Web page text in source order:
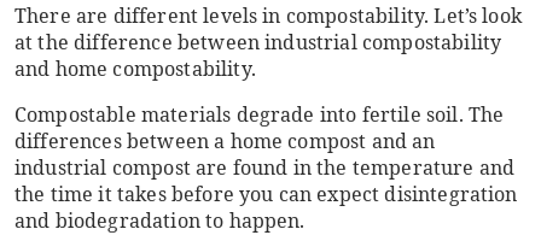
There are different levels in compostability. Let’s look
at the difference between industrial compostability
and home compostability.
Compostable materials degrade into fertile soil. The
differences between a home compost and an
industrial compost are found in the temperature and
the time it takes before you can expect disintegration
and biodegradation to happen.